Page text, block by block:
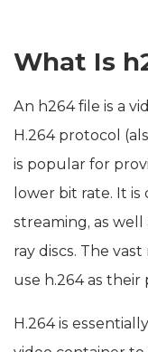
What Is
An h264 file is a
H.264 protocol
is popular for
lower bit rate. It
streaming, as
ray discs. The
use h.264 as their
H.264 is